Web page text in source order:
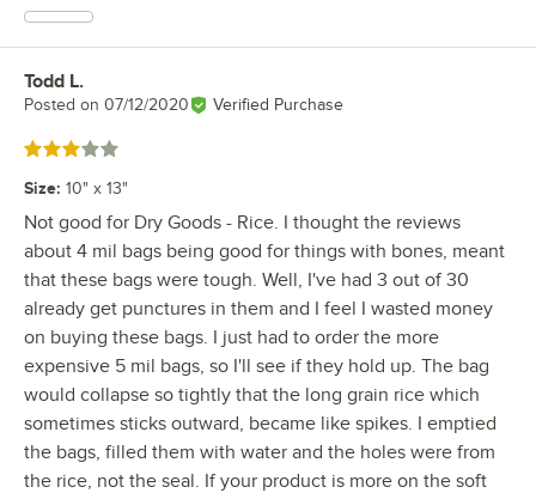
Review by
Todd L.
Posted on 07/12/2020 Verified Purchase
Rated 3 out of 5 stars
Size: 10" x 13"
Not good for Dry Goods - Rice. I thought the reviews
about 4 mil bags being good for things with bones, meant
that these bags were tough. Well, I've had 3 out of 30
already get punctures in them and I feel I wasted money
on buying these bags. I just had to order the more
expensive 5 mil bags, so I'll see if they hold up. The bag
would collapse so tightly that the long grain rice which
sometimes sticks outward, became like spikes. I emptied
the bags, filled them with water and the holes were from
the rice, not the seal. If your product is more on the soft